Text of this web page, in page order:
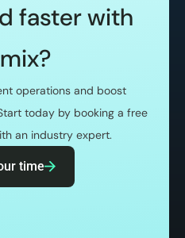
faster with
operations and boost
today by booking a free
an industry expert.
time